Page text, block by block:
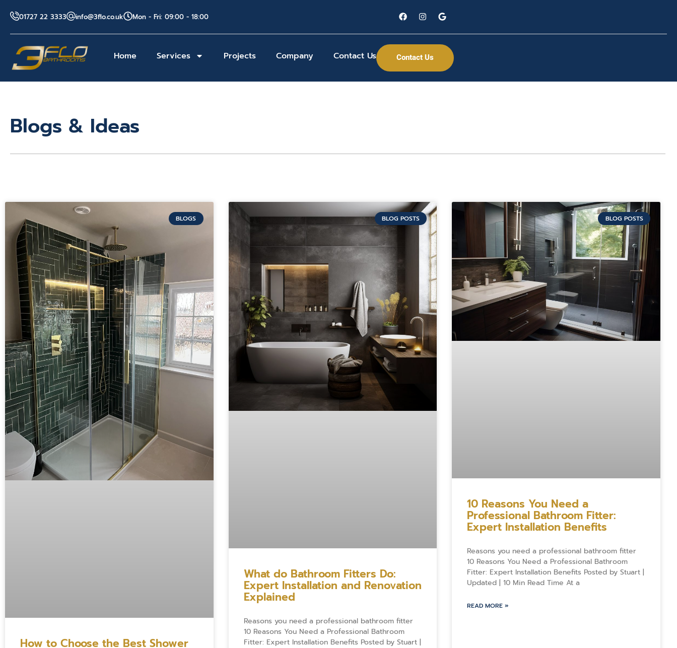
01727 22 3333 info@3flo.co.uk Mon - Fri: 09:00 - 18:00
Home Services Projects Company Contact Us Contact Us
Blogs & Ideas
BLOGS
How to Choose the Best Shower
BLOG POSTS
What do Bathroom Fitters Do:
Expert Installation and Renovation
Explained
Reasons you need a professional bathroom fitter
10 Reasons You Need a Professional Bathroom
Fitter: Expert Installation Benefits Posted by Stuart |
BLOG POSTS
10 Reasons You Need a
Professional Bathroom Fitter:
Expert Installation Benefits
Reasons you need a professional bathroom fitter
10 Reasons You Need a Professional Bathroom
Fitter: Expert Installation Benefits Posted by Stuart |
Updated | 10 Min Read Time At a
READ MORE »